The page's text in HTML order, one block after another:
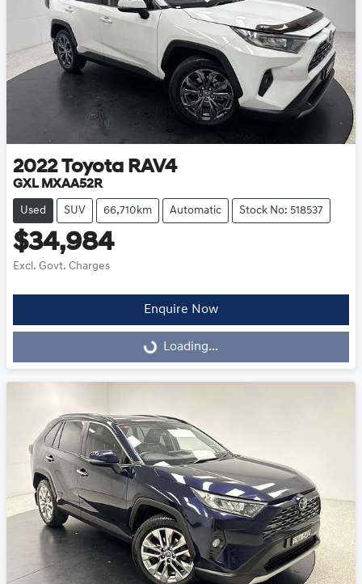
2022 Toyota RAV4
GXL MXAA52R
Used SUV 66,710km Automatic Stock No: 518537
$34,984
Excl. Govt. Charges
Enquire Now
Loading...
Loading...